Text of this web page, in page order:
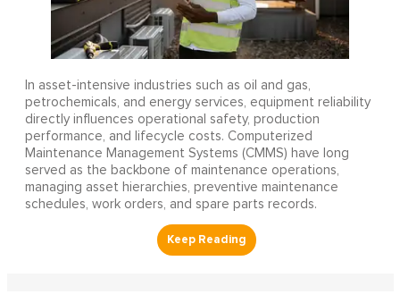
In asset-intensive industries such as oil and gas,
petrochemicals, and energy services, equipment reliability
directly influences operational safety, production
performance, and lifecycle costs. Computerized
Maintenance Management Systems (CMMS) have long
served as the backbone of maintenance operations,
managing asset hierarchies, preventive maintenance
schedules, work orders, and spare parts records.